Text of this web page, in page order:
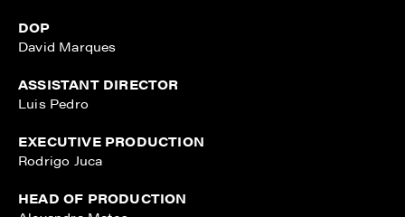
DOP
David Marques
ASSISTANT DIRECTOR
Luis Pedro
EXECUTIVE PRODUCTION
Rodrigo Juca
HEAD OF PRODUCTION